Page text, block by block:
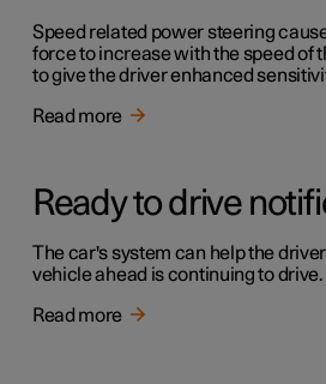
Speed related power steering
force to increase with the speed of
to give the driver enhanced
Read more
Ready to drive
The car's system can help the
vehicle ahead is continuing to drive.
Read more